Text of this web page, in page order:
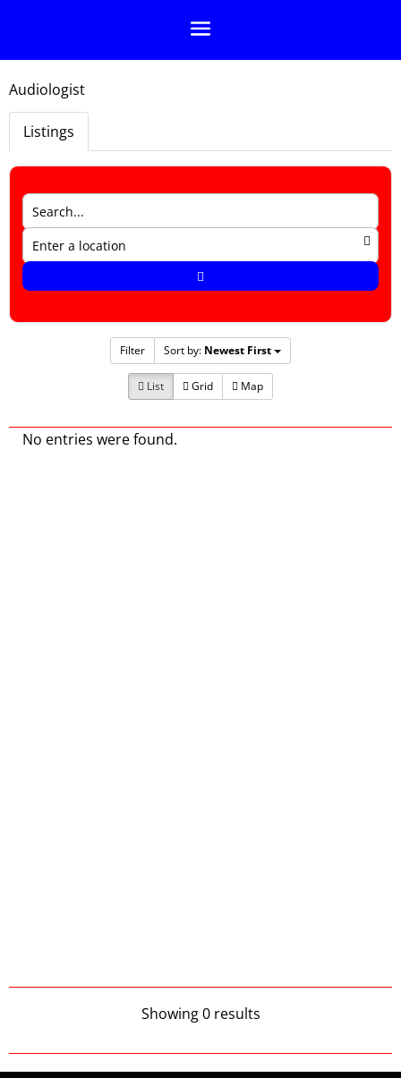
Audiologist
Listings
Filter Sort by: Newest First
List Grid Map
No entries were found.
Showing 0 results